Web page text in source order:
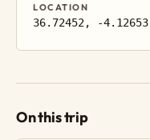
LOCATION
36.72452, -4.12653
On this trip